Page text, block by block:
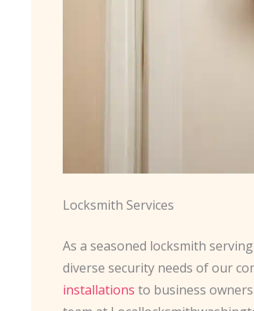
Locksmith Services
As a seasoned locksmith
diverse security needs of our
installations to business